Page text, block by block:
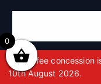
India(GSDCI)
Global Skill
A 50% fee
10th August 2026.
0